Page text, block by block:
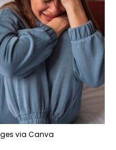
via Canva